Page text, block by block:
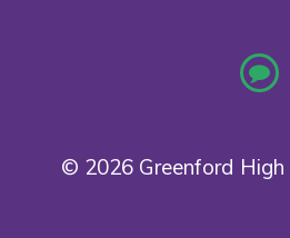
© 2026 Greenford High